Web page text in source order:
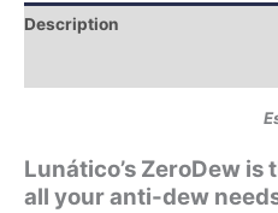
Description
Lunático’s ZeroDew
all your anti-dew